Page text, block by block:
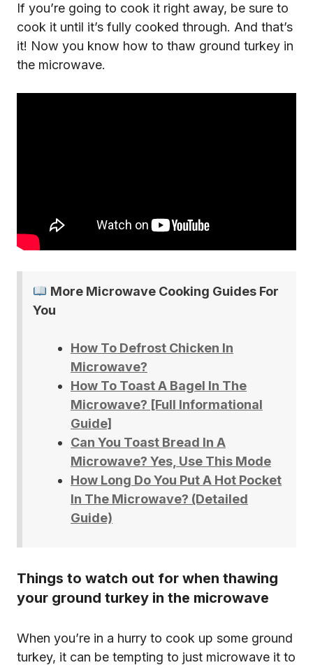
If you’re going to cook it right away, be sure to
cook it until it’s fully cooked through. And that’s
it! Now you know how to thaw ground turkey in
the microwave.
More Microwave Cooking Guides For
You
How To Defrost Chicken In
Microwave?
How To Toast A Bagel In The
Microwave? [Full Informational
Guide]
Can You Toast Bread In A
Microwave? Yes, Use This Mode
How Long Do You Put A Hot Pocket
In The Microwave? (Detailed
Guide)
Things to watch out for when thawing
your ground turkey in the microwave
When you’re in a hurry to cook up some ground
turkey, it can be tempting to just microwave it to